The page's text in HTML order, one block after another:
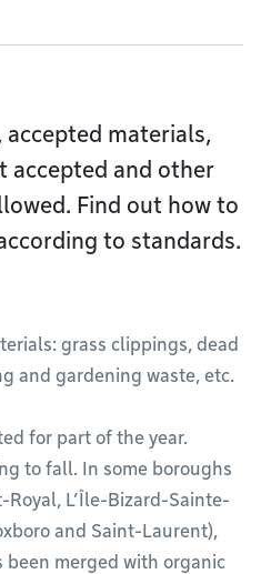
materials,
accepted and other
Find out how to
to standards.
grass clippings, dead
and gardening waste, etc.
for part of the year.
to fall. In some boroughs
L’Île-Bizard-Sainte-
and Saint-Laurent),
been merged with organic